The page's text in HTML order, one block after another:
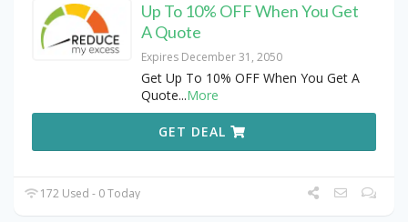
Up To 10% OFF When You Get
A Quote
Expires December 31, 2050
Get Up To 10% OFF When You Get A
Quote...More
GET DEAL
172 Used - 0 Today